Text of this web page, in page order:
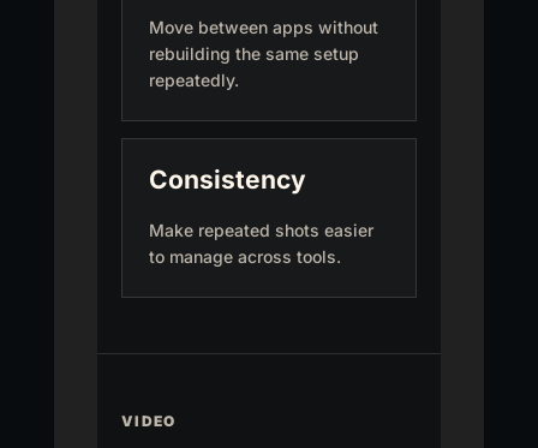
Move between apps without
rebuilding the same setup
repeatedly.
Consistency
Make repeated shots easier
to manage across tools.
VIDEO